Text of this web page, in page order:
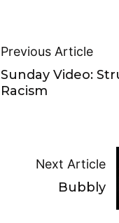
Previous Article
Sunday Video:
Racism
Next Article
Bubbly